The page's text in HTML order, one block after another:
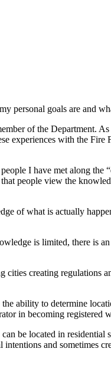
personal goals are and
of the Department.
experiences with the
I have met along
people view the
of what is actually
is limited, there is
creating
ability to determine
in becoming
be located in
and sometimes